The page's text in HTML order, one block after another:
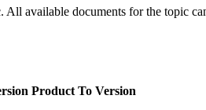
All available documents for the topic
Product To Version